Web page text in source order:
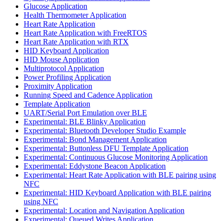
Glucose Application
Health Thermometer Application
Heart Rate Application
Heart Rate Application with FreeRTOS
Heart Rate Application with RTX
HID Keyboard Application
HID Mouse Application
Multiprotocol Application
Power Profiling Application
Proximity Application
Running Speed and Cadence Application
Template Application
UART/Serial Port Emulation over BLE
Experimental: BLE Blinky Application
Experimental: Bluetooth Developer Studio Example
Experimental: Bond Management Application
Experimental: Buttonless DFU Template Application
Experimental: Continuous Glucose Monitoring Application
Experimental: Eddystone Beacon Application
Experimental: Heart Rate Application with BLE pairing using
NFC
Experimental: HID Keyboard Application with BLE pairing
using NFC
Experimental: Location and Navigation Application
Experimental: Queued Writes Application